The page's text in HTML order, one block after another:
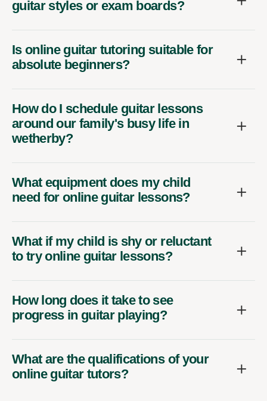
guitar styles or exam boards?
Is online guitar tutoring suitable for
absolute beginners?
How do I schedule guitar lessons
around our family's busy life in
wetherby?
What equipment does my child
need for online guitar lessons?
What if my child is shy or reluctant
to try online guitar lessons?
How long does it take to see
progress in guitar playing?
What are the qualifications of your
online guitar tutors?